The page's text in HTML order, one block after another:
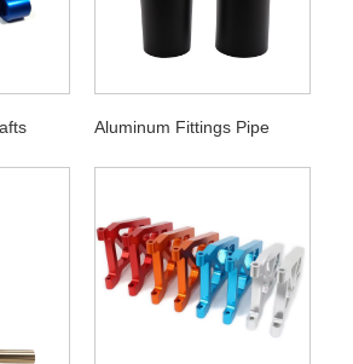
Aluminum Fittings Pipe